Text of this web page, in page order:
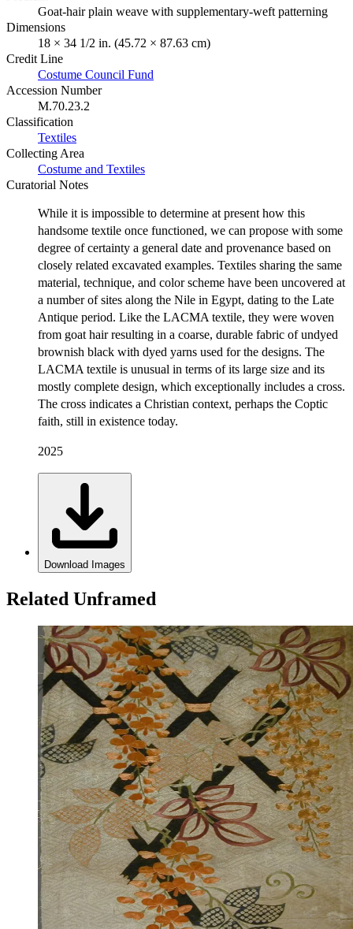
Goat-hair plain weave with supplementary-weft patterning
Dimensions
18 × 34 1/2 in. (45.72 × 87.63 cm)
Credit Line
Costume Council Fund
Accession Number
M.70.23.2
Classification
Textiles
Collecting Area
Costume and Textiles
Curatorial Notes
While it is impossible to determine at present how this
handsome textile once functioned, we can propose with some
degree of certainty a general date and provenance based on
closely related excavated examples. Textiles sharing the same
material, technique, and color scheme have been uncovered at
a number of sites along the Nile in Egypt, dating to the Late
Antique period. Like the LACMA textile, they were woven
from goat hair resulting in a coarse, durable fabric of undyed
brownish black with dyed yarns used for the designs. The
LACMA textile is unusual in terms of its large size and its
mostly complete design, which exceptionally includes a cross.
The cross indicates a Christian context, perhaps the Coptic
faith, still in existence today.
2025
Download Images
Related Unframed